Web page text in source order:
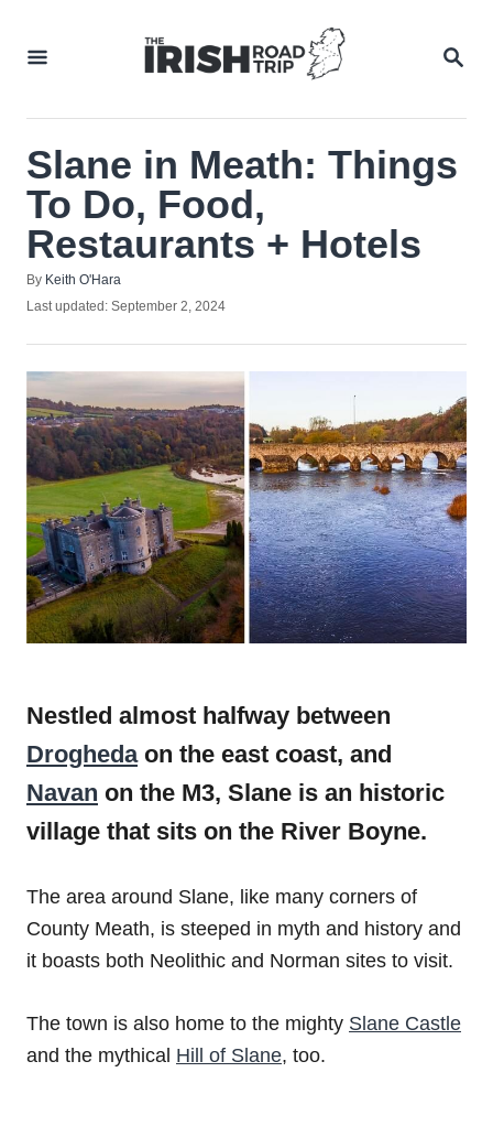
Slane in Meath: Things
To Do, Food,
Restaurants + Hotels
By Author
Keith O'Hara
Posted
Last updated: September 2, 2024
Nestled almost halfway between
Droghedaon the east coast, and
Navan on the M3, Slane is an historic
village that sits on the River Boyne.
The area around Slane, like many corners of
County Meath, is steeped in myth and history and
it boasts both Neolithic and Norman sites to visit.
The town is also home to the mighty Slane Castle
and the mythical Hill of Slane, too.